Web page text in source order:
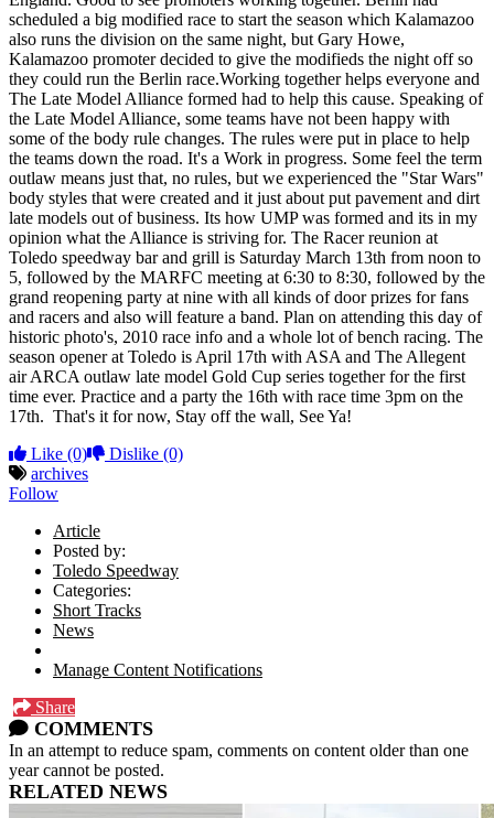
scheduled a big modified race to start the season which Kalamazoo
also runs the division on the same night, but Gary Howe,
Kalamazoo promoter decided to give the modifieds the night off so
they could run the Berlin race.Working together helps everyone and
The Late Model Alliance formed had to help this cause. Speaking of
the Late Model Alliance, some teams have not been happy with
some of the body rule changes. The rules were put in place to help
the teams down the road. It's a Work in progress. Some feel the term
outlaw means just that, no rules, but we experienced the "Star Wars"
body styles that were created and it just about put pavement and dirt
late models out of business. Its how UMP was formed and its in my
opinion what the Alliance is striving for. The Racer reunion at
Toledo speedway bar and grill is Saturday March 13th from noon to
5, followed by the MARFC meeting at 6:30 to 8:30, followed by the
grand reopening party at nine with all kinds of door prizes for fans
and racers and also will feature a band. Plan on attending this day of
historic photo's, 2010 race info and a whole lot of bench racing. The
season opener at Toledo is April 17th with ASA and The Allegent
air ARCA outlaw late model Gold Cup series together for the first
time ever. Practice and a party the 16th with race time 3pm on the
17th. That's it for now, Stay off the wall, See Ya!
Like (0) Dislike (0)
archives
Follow
Article
Posted by:
Toledo Speedway
Categories:
Short Tracks
News
Manage Content Notifications
Share
COMMENTS
In an attempt to reduce spam, comments on content older than one
year cannot be posted.
RELATED NEWS